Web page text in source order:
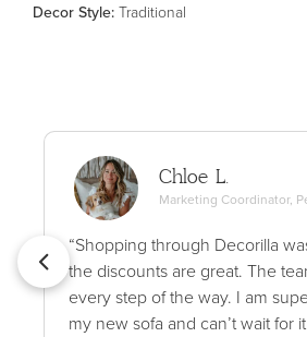
Decor Style: Traditional
Chloe L.
Marketing Coordinator,
“Shopping through Decorilla
the discounts are great. The
every step of the way. I am
my new sofa and can’t wait for